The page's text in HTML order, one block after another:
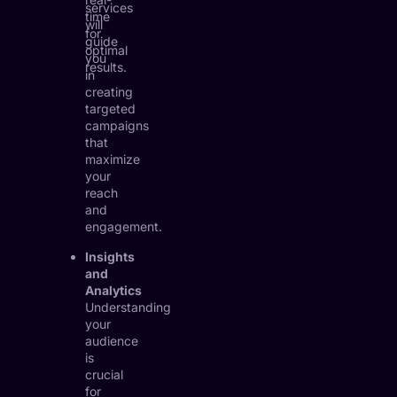
services
will
guide
you
in
creating
targeted
campaigns
that
maximize
your
reach
and
engagement.
Insights
and
Analytics
Understanding
your
audience
is
crucial
for
time
for
optimal
results.